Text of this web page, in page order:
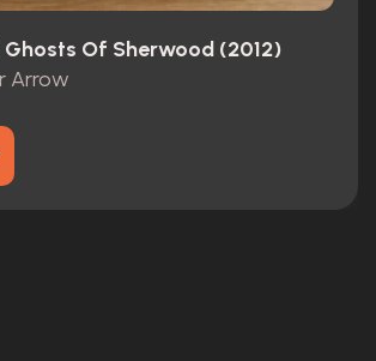
Ghosts Of Sherwood (2012)
Arrow